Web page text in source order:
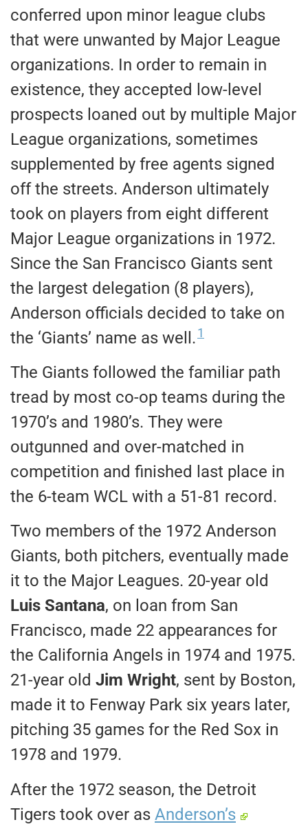
conferred upon minor league clubs
that were unwanted by Major League
organizations. In order to remain in
existence, they accepted low-level
prospects loaned out by multiple Major
League organizations, sometimes
supplemented by free agents signed
off the streets. Anderson ultimately
took on players from eight different
Major League organizations in 1972.
Since the San Francisco Giants sent
the largest delegation (8 players),
Anderson officials decided to take on
the ‘Giants’ name as well.1
The Giants followed the familiar path
tread by most co-op teams during the
1970’s and 1980’s. They were
outgunned and over-matched in
competition and finished last place in
the 6-team WCL with a 51-81 record.
Two members of the 1972 Anderson
Giants, both pitchers, eventually made
it to the Major Leagues. 20-year old
Luis Santana, on loan from San
Francisco, made 22 appearances for
the California Angels in 1974 and 1975.
21-year old Jim Wright, sent by Boston,
made it to Fenway Park six years later,
pitching 35 games for the Red Sox in
1978 and 1979.
After the 1972 season, the Detroit
Tigers took over as Anderson’s